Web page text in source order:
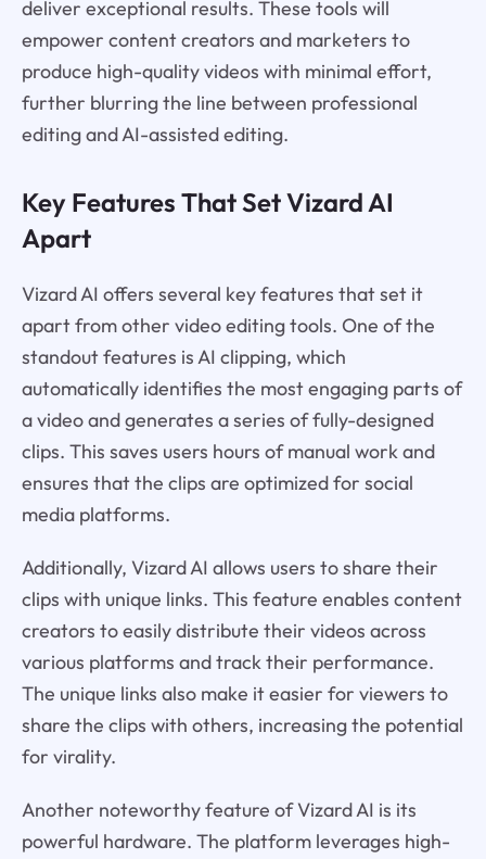
deliver exceptional results. These tools will
empower content creators and marketers to
produce high-quality videos with minimal effort,
further blurring the line between professional
editing and AI-assisted editing.
Key Features That Set Vizard AI
Apart
Vizard AI offers several key features that set it
apart from other video editing tools. One of the
standout features is AI clipping, which
automatically identifies the most engaging parts of
a video and generates a series of fully-designed
clips. This saves users hours of manual work and
ensures that the clips are optimized for social
media platforms.
Additionally, Vizard AI allows users to share their
clips with unique links. This feature enables content
creators to easily distribute their videos across
various platforms and track their performance.
The unique links also make it easier for viewers to
share the clips with others, increasing the potential
for virality.
Another noteworthy feature of Vizard AI is its
powerful hardware. The platform leverages high-